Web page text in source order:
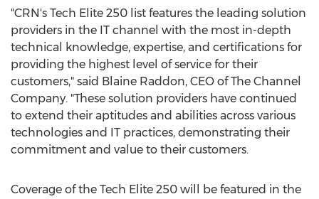
"CRN's Tech Elite 250 list features the leading solution
providers in the IT channel with the most in-depth
technical knowledge, expertise, and certifications for
providing the highest level of service for their
customers," said Blaine Raddon, CEO of The Channel
Company. "These solution providers have continued
to extend their aptitudes and abilities across various
technologies and IT practices, demonstrating their
commitment and value to their customers.
Coverage of the Tech Elite 250 will be featured in the